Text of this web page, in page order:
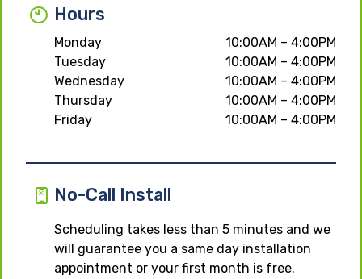
Hours
Monday
10:00AM – 4:00PM
Tuesday
10:00AM – 4:00PM
Wednesday
10:00AM – 4:00PM
Thursday
10:00AM – 4:00PM
Friday
10:00AM – 4:00PM
No-Call Install
Scheduling takes less than 5 minutes and we
will guarantee you a same day installation
appointment or your first month is free.